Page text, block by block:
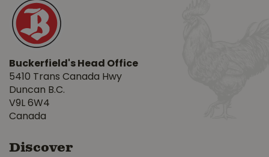
Buckerfield's Head Office
5410 Trans Canada Hwy
Duncan B.C.
V9L 6W4
Canada
Discover